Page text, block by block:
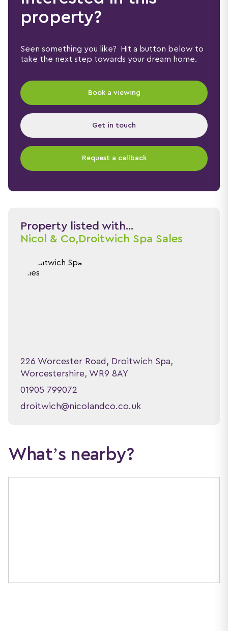
property?
Seen something you like? Hit a button below to
take the next step towards your dream home.
Book a viewing
Get in touch
Request a callback
Property listed with...
Nicol & Co,Droitwich Spa Sales
226 Worcester Road, Droitwich Spa,
Worcestershire, WR9 8AY
01905 799072
droitwich@nicolandco.co.uk
What’s nearby?